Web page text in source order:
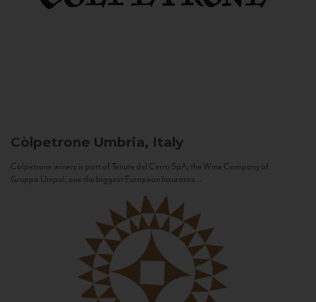
Còlpetrone Umbria, Italy
Còlpetrone winery is part of Tenute del Cerro SpA, the Wine Company of
Gruppo Unipol, one the biggest European Insurance...